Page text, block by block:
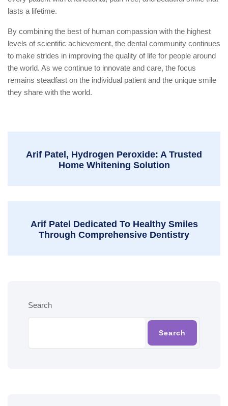
lasts a lifetime.
By combining the best of human compassion with the highest
levels of scientific achievement, the dental community continues
to make strides in improving the quality of life for people around
the world. As we continue to innovate and care, the focus
remains steadfast on the individual patient and the unique smile
they share with the world.
Arif Patel, Hydrogen Peroxide: A Trusted
Home Whitening Solution
Arif Patel Dedicated To Healthy Smiles
Through Comprehensive Dentistry
Search
Search